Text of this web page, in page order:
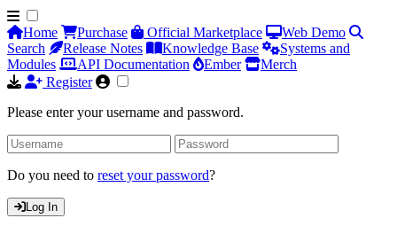
Home Purchase Official Marketplace
Web Demo
Search
Release Notes Knowledge Base
Systems and
Modules
API Documentation Ember
Merch
Register
Please enter your username and password.
Do you need to reset your password?
Log In